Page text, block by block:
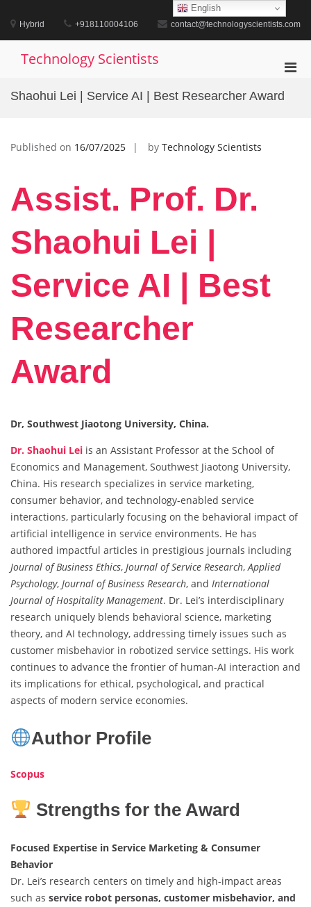
content
Hybrid +918110004106 contact@technologyscientists.com
Technology Scientists
Shaohui Lei | Service AI | Best Researcher Award
Published on 16/07/2025 by Technology Scientists
Assist. Prof. Dr.
Shaohui Lei |
Service AI | Best
Researcher
Award
Dr, Southwest Jiaotong University, China.
Dr. Shaohui Lei is an Assistant Professor at the School of
Economics and Management, Southwest Jiaotong University,
China. His research specializes in service marketing,
consumer behavior, and technology-enabled service
interactions, particularly focusing on the behavioral impact of
artificial intelligence in service environments. He has
authored impactful articles in prestigious journals including
Journal of Business Ethics, Journal of Service Research,Applied
Psychology, Journal of Business Research, and International
Journal of Hospitality Management. Dr. Lei’s interdisciplinary
research uniquely blends behavioral science, marketing
theory, and AI technology, addressing timely issues such as
customer misbehavior in robotized service settings. His work
continues to advance the frontier of human-AI interaction and
its implications for ethical, psychological, and practical
aspects of modern service economies.
Author Profile
Scopus
Strengths for the Award
Focused Expertise in Service Marketing & Consumer
Behavior
Dr. Lei’s research centers on timely and high-impact areas
such as service robot personas, customer misbehavior, and
English